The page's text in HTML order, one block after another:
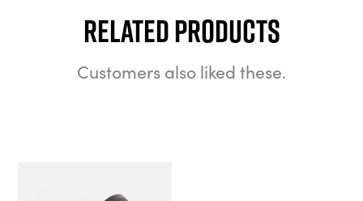
Related Products
Customers also liked these.